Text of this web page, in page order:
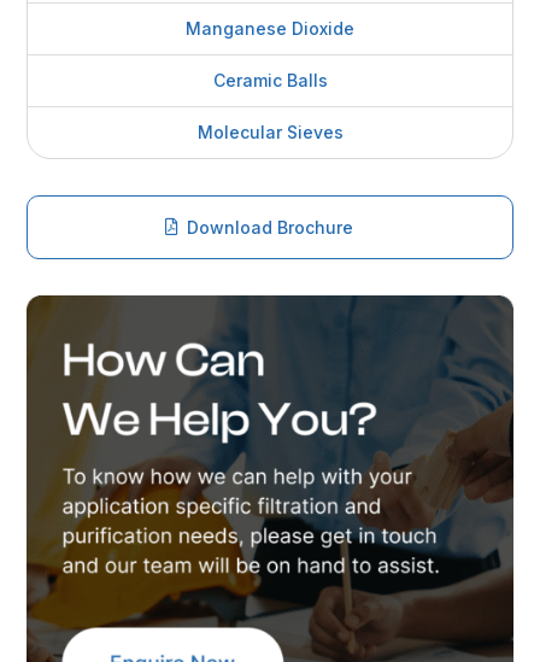
Manganese Dioxide
Ceramic Balls
Molecular Sieves
Download Brochure